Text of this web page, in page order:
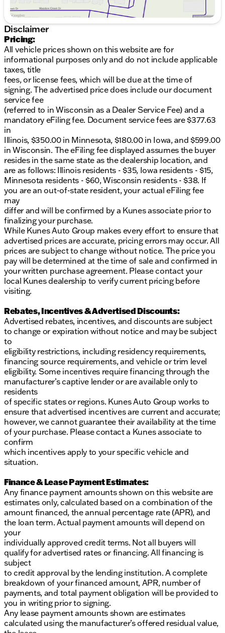
6.7L I6 diesel engine
8-speed automatic transmission
4WD drivetrain for enhanced control
Interior Comfort:
Black upholstery with attention to detail
Roomy Crew Cab configuration
Ergonomically designed controls for ease of use
Exterior Styling:
Ceramic Gray Clearcoat finish
Bold design with aggressive styling elements
Safety & Technology:
Equipped with modern safety features for peace
of mind
Advanced infotainment system to keep you
connected on the go
Whether you're towing equipment for work or
exploring new trails over the weekend, the 2026 Ram
2500 Rebel is a steadfast companion designed to
tackle it all. Ready to experience the power and
versatility of this exceptional truck? Visit us at Kunes
Chrysler Dodge Jeep RAM of Sycamore and take it
for a test drive. Embrace the rugged charm of Illinois
with the Ram 2500 Rebel. 🏞️
Description is written by Ai based on information
provided about the vehicle. Ai is new and can be
incorrect. Please verify vehicle details with the
dealership.
Disclaimer
Pricing:
All vehicle prices shown on this website are for
informational purposes only and do not include applicable
taxes, title
fees, or license fees, which will be due at the time of
signing. The advertised price does include our document
service fee
(referred to in Wisconsin as a Dealer Service Fee) and a
mandatory eFiling fee. Document service fees are $377.63
in
Illinois, $350.00 in Minnesota, $180.00 in Iowa, and $599.00
in Wisconsin. The eFiling fee displayed assumes the buyer
resides in the same state as the dealership location, and
are as follows: Illinois residents - $35, Iowa residents - $15,
Minnesota residents - $60, Wisconsin residents - $38. If
you are an out-of-state resident, your actual eFiling fee
may
differ and will be confirmed by a Kunes associate prior to
finalizing your purchase.
While Kunes Auto Group makes every effort to ensure that
advertised prices are accurate, pricing errors may occur. All
prices are subject to change without notice. The price you
pay will be determined at the time of sale and confirmed in
your written purchase agreement. Please contact your
local Kunes dealership to verify current pricing before
visiting.
Rebates, Incentives & Advertised Discounts:
Advertised rebates, incentives, and discounts are subject
to change or expiration without notice and may be subject
to
eligibility restrictions, including residency requirements,
financing source requirements, and vehicle or trim level
eligibility. Some incentives require financing through the
manufacturer’s captive lender or are available only to
residents
of specific states or regions. Kunes Auto Group works to
ensure that advertised incentives are current and accurate;
however, we cannot guarantee their availability at the time
of your purchase. Please contact a Kunes associate to
confirm
which incentives apply to your specific vehicle and
situation.
Finance & Lease Payment Estimates:
Any finance payment amounts shown on this website are
estimates only, calculated based on a combination of the
amount financed, the annual percentage rate (APR), and
the loan term. Actual payment amounts will depend on
your
individually approved credit terms. Not all buyers will
qualify for advertised rates or financing. All financing is
subject
to credit approval by the lending institution. A complete
breakdown of your financed amount, APR, number of
payments, and total payment obligation will be provided to
you in writing prior to signing.
Any lease payment amounts shown are estimates
calculated using the manufacturer’s offered residual value,